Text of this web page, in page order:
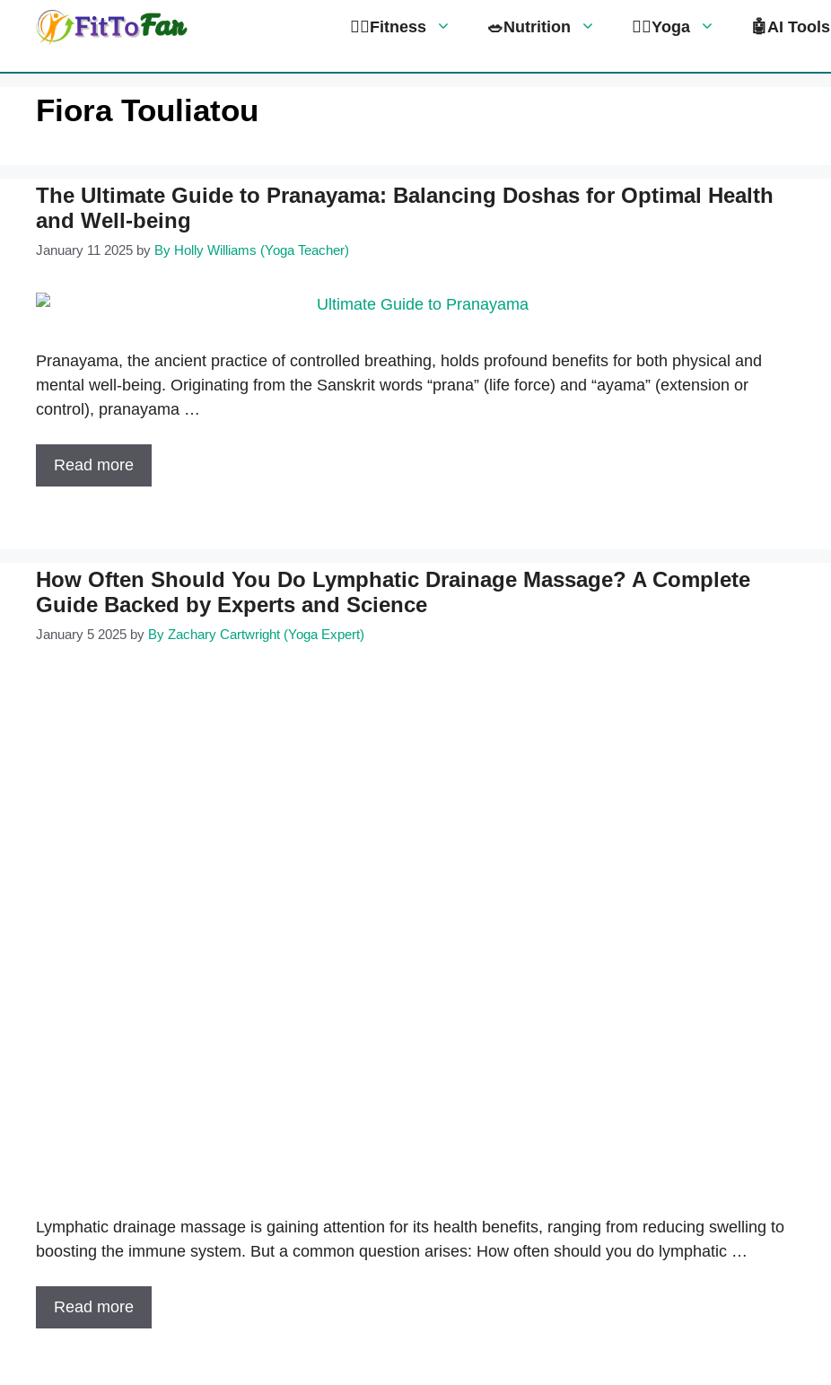
🏋️‍♀️Fitness 🥗Nutrition 🧘‍♀️Yoga 🤖AI Tools
Fiora Touliatou
The Ultimate Guide to Pranayama: Balancing Doshas for Optimal Health
and Well-being
January 11 2025 by By Holly Williams (Yoga Teacher)
Pranayama, the ancient practice of controlled breathing, holds profound benefits for both physical and
mental well-being. Originating from the Sanskrit words “prana” (life force) and “ayama” (extension or
control), pranayama …
Read more
How Often Should You Do Lymphatic Drainage Massage? A Complete
Guide Backed by Experts and Science
January 5 2025 by By Zachary Cartwright (Yoga Expert)
Lymphatic drainage massage is gaining attention for its health benefits, ranging from reducing swelling to
boosting the immune system. But a common question arises: How often should you do lymphatic …
Read more